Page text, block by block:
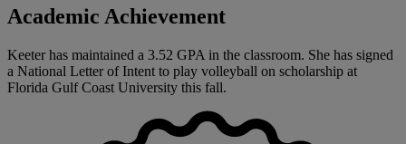
Academic Achievement
Keeter has maintained a 3.52 GPA in the classroom. She has signed
a National Letter of Intent to play volleyball on scholarship at
Florida Gulf Coast University this fall.